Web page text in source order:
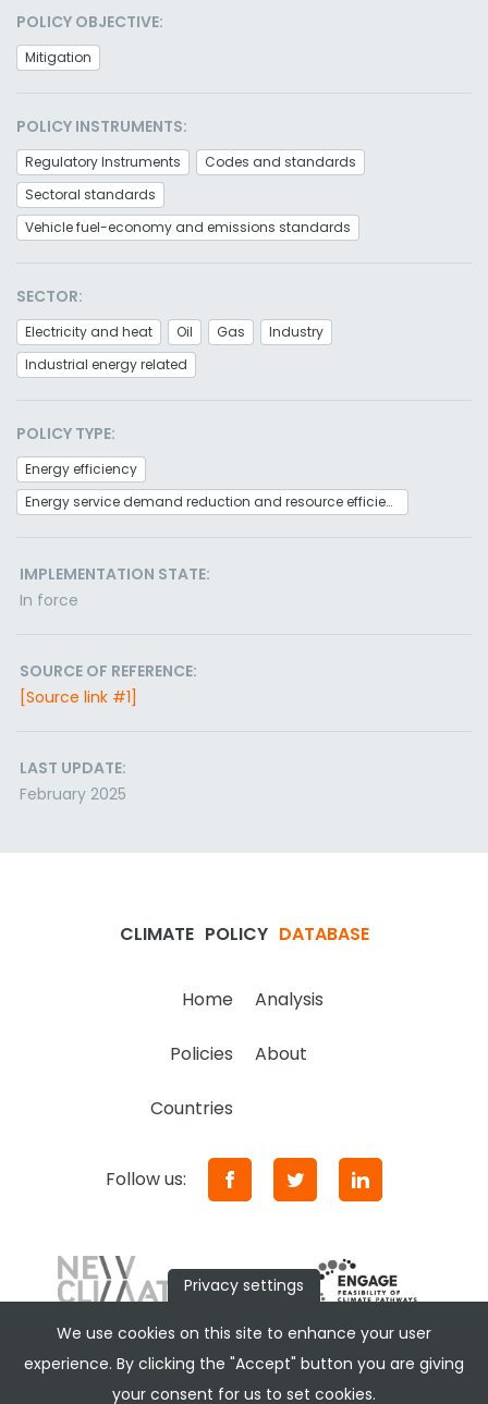
POLICY OBJECTIVE:
Mitigation
POLICY INSTRUMENTS:
Regulatory Instruments
Codes and standards
Sectoral standards
Vehicle fuel-economy and emissions standards
SECTOR:
Electricity and heat Oil Gas
Industry
Industrial energy related
POLICY TYPE:
Energy efficiency
Energy service demand reduction and resource efficiency
IMPLEMENTATION STATE:
In force
SOURCE OF REFERENCE:
[Source link #1]
LAST UPDATE:
February 2025
CLIMATE POLICY DATABASE
Home Analysis
Policies About
Countries
Follow us:
Privacy settings
We use cookies on this site to enhance your user
experience. By clicking the "Accept" button you are giving
your consent for us to set cookies.